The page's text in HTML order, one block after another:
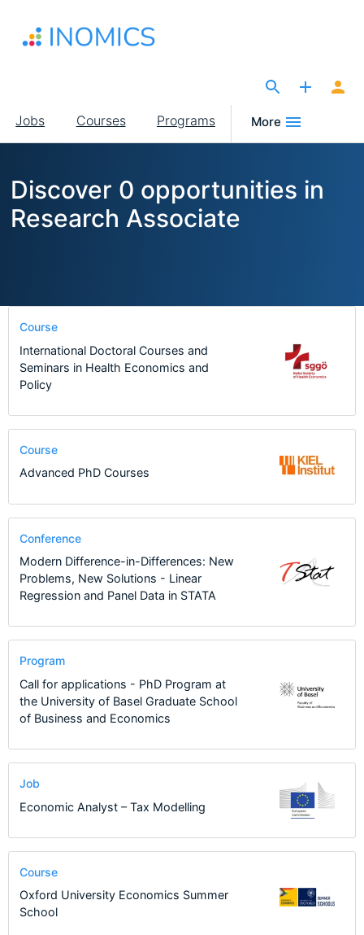
main
Main
navigation
Jobs Courses Programs More
Discover 0 opportunities in
Research Associate
Course
International Doctoral Courses and
Seminars in Health Economics and
Policy
Course
Advanced PhD Courses
Conference
Modern Difference-in-Differences: New
Problems, New Solutions - Linear
Regression and Panel Data in STATA
Program
Call for applications - PhD Program at
the University of Basel Graduate School
of Business and Economics
Job
Economic Analyst – Tax Modelling
Course
Oxford University Economics Summer
School